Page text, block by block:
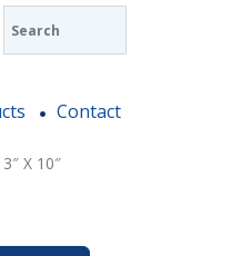
Contact
X 10″